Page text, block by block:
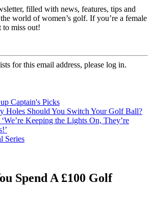
filled with news, features, tips and
world of women’s golf. If you’re a female
to miss out!
for this email address, please log in.
Captain's Picks
Holes Should You Switch Your Golf Ball?
Keeping the Lights On, They’re
Series
Spend A £100 Golf